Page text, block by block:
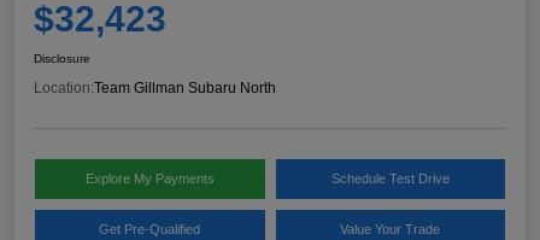
$32,423
Disclosure
Location:Team Gillman Subaru North
Explore My Payments Schedule Test Drive
Get Pre-Qualified Value Your Trade